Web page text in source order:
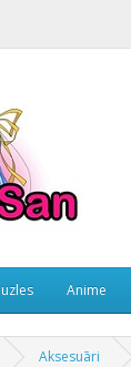
Anime
Aksesuāri